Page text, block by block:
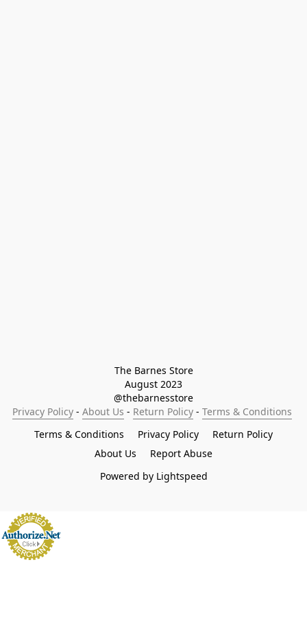
The Barnes Store
August 2023
@thebarnesstore
Privacy Policy - About Us - Return Policy - Terms & Conditions
Terms & Conditions
Privacy Policy
Return Policy
About Us
Report Abuse
Powered by Lightspeed